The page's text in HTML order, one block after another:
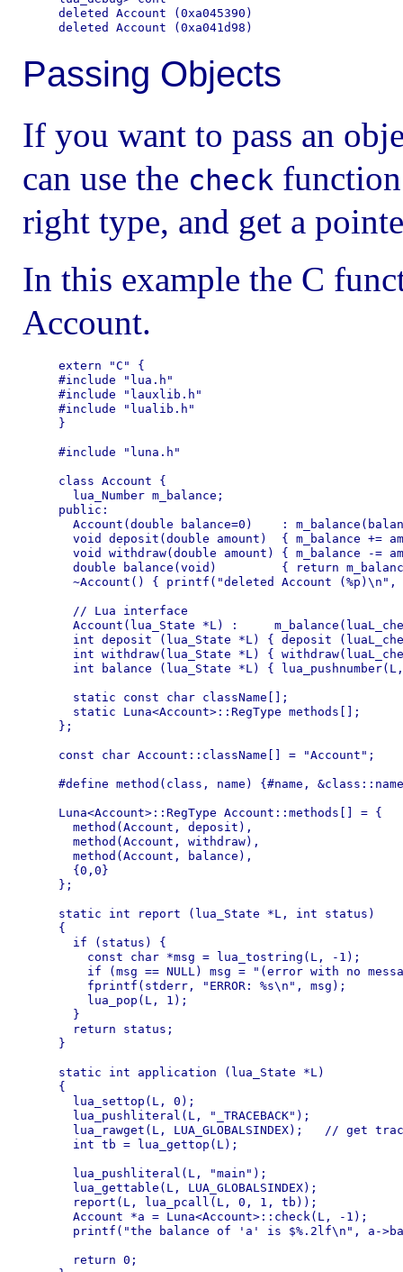
deleted Account (0xa045390)
Passing Objects
If you want to pass an
can use the check
right type, and get a
In this example the C
Account.
extern "C" {
#include "lua.h"
#include "lauxlib.h"
#include "lualib.h"
}
#include "luna.h"
class Account {
  lua_Number m_balance;
public:
Account(double balance=0)    :
void deposit(double amount)  { m_balance +=
void withdraw(double amount) { m_balance -=
double balance(void)         { return
~Account() { printf("deleted Account (%p)\n",
  // Lua interface
Account(lua_State *L) :
int deposit (lua_State *L) { deposit
int withdraw(lua_State *L) {
int balance (lua_State *L) {
  static const char className[];
  static Luna<Account>::RegType methods[];
};
const char Account::className[] = "Account";
#define method(class, name) {#name,
Luna<Account>::RegType Account::methods[] = {
  method(Account, deposit),
  method(Account, withdraw),
  method(Account, balance),
  {0,0}
};
static int report (lua_State *L, int status)
{
  if (status) {
    const char *msg = lua_tostring(L, -1);
if (msg == NULL) msg = "(error with no
    fprintf(stderr, "ERROR: %s\n", msg);
    lua_pop(L, 1);
  }
  return status;
}
static int application (lua_State *L)
{
  lua_settop(L, 0);
  lua_pushliteral(L, "_TRACEBACK");
lua_rawget(L, LUA_GLOBALSINDEX);   // get
  int tb = lua_gettop(L);
  lua_pushliteral(L, "main");
  lua_gettable(L, LUA_GLOBALSINDEX);
  report(L, lua_pcall(L, 0, 1, tb));
  Account *a = Luna<Account>::check(L, -1);
printf("the balance of 'a' is $%.2lf\n", a-
  return 0;